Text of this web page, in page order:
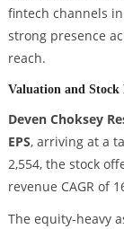
fintech channels in
strong presence
reach.
Valuation and
Deven Choksey
EPS, arriving at a
2,554, the stock
revenue CAGR of
The equity-heavy